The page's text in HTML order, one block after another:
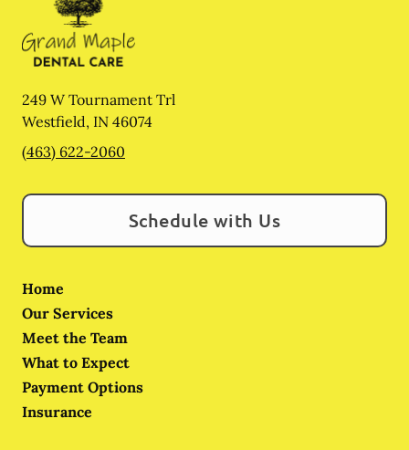
249 W Tournament Trl
Westfield, IN 46074
(463) 622-2060
Schedule with Us
Home
Our Services
Meet the Team
What to Expect
Payment Options
Insurance